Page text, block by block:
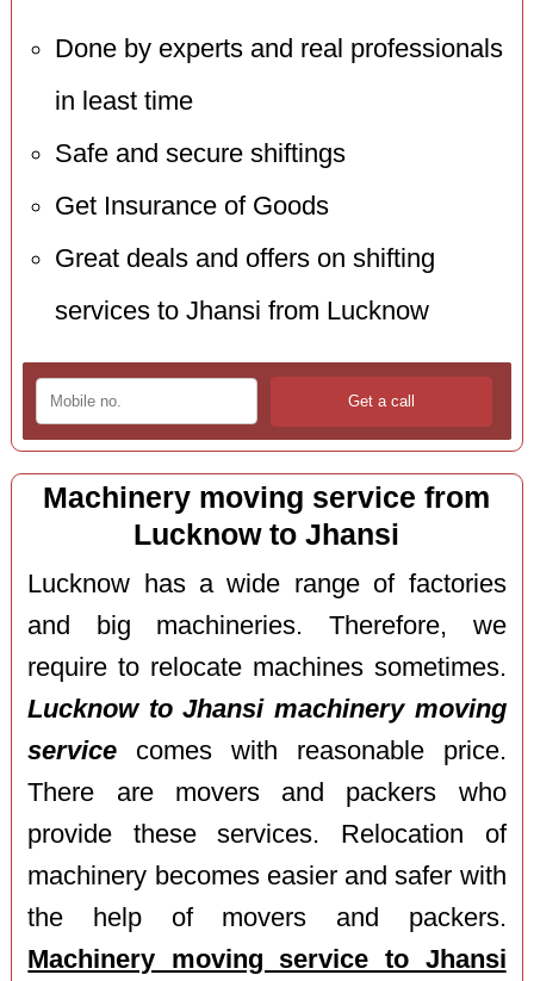
Done by experts and real professionals
in least time
Safe and secure shiftings
Get Insurance of Goods
Great deals and offers on shifting
services to Jhansi from Lucknow
Machinery moving service from
Lucknow to Jhansi
Lucknow has a wide range of factories
and big machineries. Therefore, we
require to relocate machines sometimes.
Lucknow to Jhansi machinery moving
service comes with reasonable price.
There are movers and packers who
provide these services. Relocation of
machinery becomes easier and safer with
the help of movers and packers.
Machinery moving service to Jhansi